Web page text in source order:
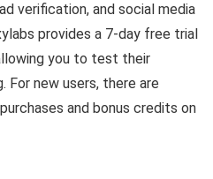
verification, and social media
provides a 7-day free trial
you to test their
new users, there are
and bonus credits on